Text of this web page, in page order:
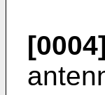
[0004]